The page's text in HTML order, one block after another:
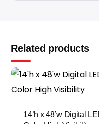
Related products
14’h x 48’w Digital